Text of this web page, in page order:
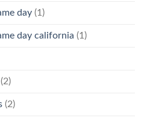
day (1)
day california (1)
(2)
(2)